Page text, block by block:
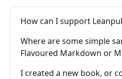
How can I support
Where are some simple
Flavoured Markdown or
I created a new book, or